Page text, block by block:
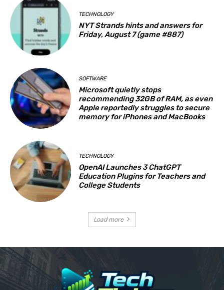
TECHNOLOGY
NYT Strands hints and answers for
Friday, August 7 (game #887)
SOFTWARE
Microsoft quietly stops
recommending 32GB of RAM, as even
Apple reportedly struggles to secure
memory for iPhones and MacBooks
TECHNOLOGY
OpenAI Launches 3 ChatGPT
Education Plugins for Teachers and
College Students
Load more